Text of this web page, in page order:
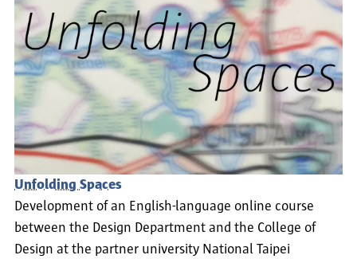
Unfolding Spaces
Development of an English-language online course
between the Design Department and the College of
Design at the partner university National Taipei